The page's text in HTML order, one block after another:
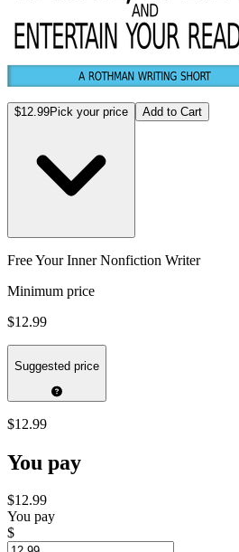
$12.99Pick your price Add to Cart
Free Your Inner Nonfiction Writer
Minimum price
$12.99
Suggested price
$12.99
You pay
$12.99
You pay
$